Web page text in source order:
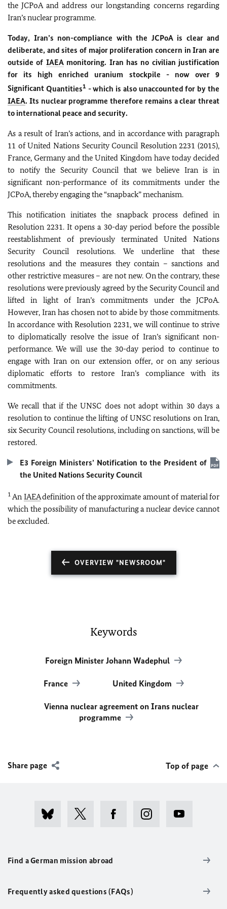
the JCPoA and address our longstanding concerns regarding
Iran’s nuclear programme.
Today, Iran’s non-compliance with the JCPoA is clear and
deliberate, and sites of major proliferation concern in Iran are
outside of IAEAmonitoring. Iran has no civilian justification
for its high enriched uranium stockpile - now over 9
Significant Quantities1 - which is also unaccounted for by the
IAEA. Its nuclear programme therefore remains a clear threat
to international peace and security.
As a result of Iran’s actions, and in accordance with paragraph
11 of United Nations Security Council Resolution 2231 (2015),
France, Germany and the United Kingdom have today decided
to notify the Security Council that we believe Iran is in
significant non-performance of its commitments under the
JCPoA, thereby engaging the “snapback” mechanism.
This notification initiates the snapback process defined in
Resolution 2231. It opens a 30-day period before the possible
reestablishment of previously terminated United Nations
Security Council resolutions. We underline that these
resolutions and the measures they contain – sanctions and
other restrictive measures – are not new. On the contrary, these
resolutions were previously agreed by the Security Council and
lifted in light of Iran’s commitments under the JCPoA.
However, Iran has chosen not to abide by those commitments.
In accordance with Resolution 2231, we will continue to strive
to diplomatically resolve the issue of Iran’s significant non-
performance. We will use the 30-day period to continue to
engage with Iran on our extension offer, or on any serious
diplomatic efforts to restore Iran’s compliance with its
commitments.
We recall that if the UNSC does not adopt within 30 days a
resolution to continue the lifting of UNSC resolutions on Iran,
six Security Council resolutions, including on sanctions, will be
restored.
E3 Foreign Ministers’ Notification to the President of
the United Nations Security Council
1 An IAEAdefinition of the approximate amount of material for
which the possibility of manufacturing a nuclear device cannot
be excluded.
OVERVIEW "NEWSROOM"
Keywords
Foreign Minister Johann Wadephul
France United Kingdom
Vienna nuclear agreement on Irans nuclear
programme
Share page Top of page
Find a German mission abroad
Frequently asked questions (FAQs)